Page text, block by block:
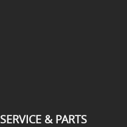
SERVICE & PARTS